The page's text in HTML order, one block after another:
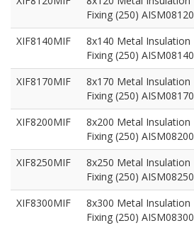
Fixing (250) AISM08120
XIF8140MIF
8x140 Metal Insulation
Fixing (250) AISM08140
XIF8170MIF
8x170 Metal Insulation
Fixing (250) AISM08170
XIF8200MIF
8x200 Metal Insulation
Fixing (250) AISM08200
XIF8250MIF
8x250 Metal Insulation
Fixing (250) AISM08250
XIF8300MIF
8x300 Metal Insulation
Fixing (250) AISM08300